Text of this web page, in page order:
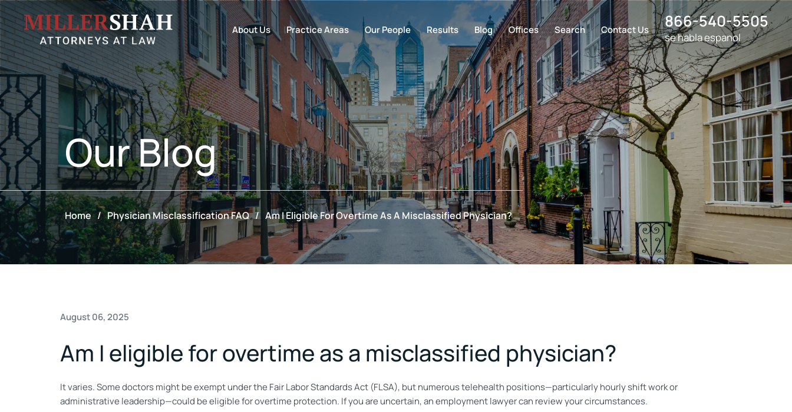
About Us Practice Areas Our People Results Blog Offices Search Contact Us 866-540-5505
se habla espanol
OurBlog
Home / Physician Misclassification FAQ / Am I Eligible For Overtime As A Misclassified Physician?
August 06, 2025
Am I eligible for overtime as a misclassified physician?
It varies. Some doctors might be exempt under the Fair Labor Standards Act (FLSA), but numerous telehealth positions—particularly hourly shift work or
administrative leadership—could be eligible for overtime protection. If you are uncertain, an employment lawyer can review your circumstances.